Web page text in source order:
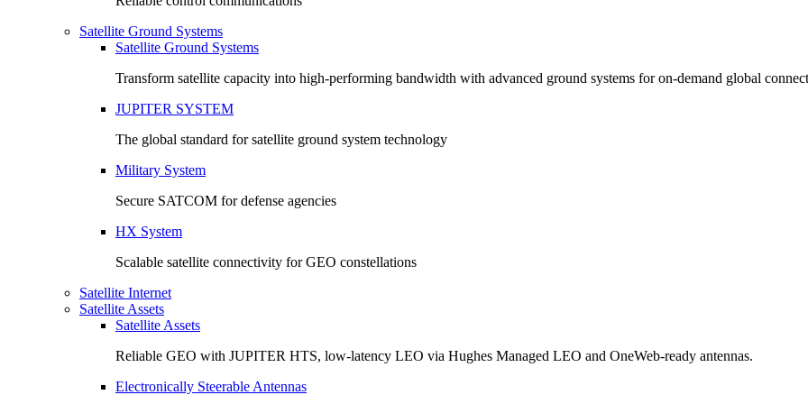
Satellite Ground Systems
Satellite Ground Systems
Transform satellite capacity into high-performing bandwidth with advanced ground systems for on-demand global
JUPITER SYSTEM
The global standard for satellite ground system technology
Military System
Secure SATCOM for defense agencies
HX System
Scalable satellite connectivity for GEO constellations
Satellite Internet
Satellite Assets
Satellite Assets
Reliable GEO with JUPITER HTS, low-latency LEO via Hughes Managed LEO and OneWeb-ready antennas.
Electronically Steerable Antennas